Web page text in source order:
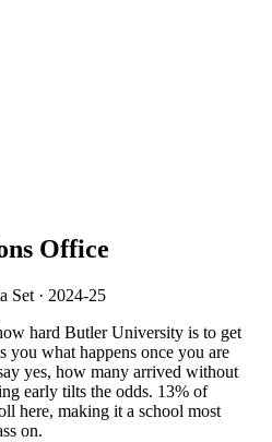
Office
Set · 2024-25
hard Butler University is to get
you what happens once you are
yes, how many arrived without
early tilts the odds. 13% of
here, making it a school most
on.